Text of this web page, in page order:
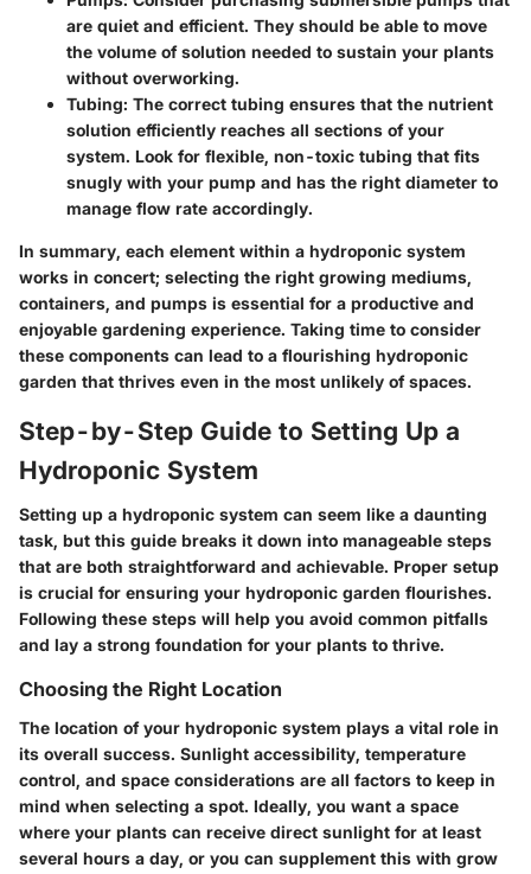
are quiet and efficient. They should be able to move
the volume of solution needed to sustain your plants
without overworking.
Tubing: The correct tubing ensures that the nutrient
solution efficiently reaches all sections of your
system. Look for flexible, non-toxic tubing that fits
snugly with your pump and has the right diameter to
manage flow rate accordingly.
In summary, each element within a hydroponic system
works in concert; selecting the right growing mediums,
containers, and pumps is essential for a productive and
enjoyable gardening experience. Taking time to consider
these components can lead to a flourishing hydroponic
garden that thrives even in the most unlikely of spaces.
Step-by-Step Guide to Setting Up a
Hydroponic System
Setting up a hydroponic system can seem like a daunting
task, but this guide breaks it down into manageable steps
that are both straightforward and achievable. Proper setup
is crucial for ensuring your hydroponic garden flourishes.
Following these steps will help you avoid common pitfalls
and lay a strong foundation for your plants to thrive.
Choosing the Right Location
The location of your hydroponic system plays a vital role in
its overall success. Sunlight accessibility, temperature
control, and space considerations are all factors to keep in
mind when selecting a spot. Ideally, you want a space
where your plants can receive direct sunlight for at least
several hours a day, or you can supplement this with grow